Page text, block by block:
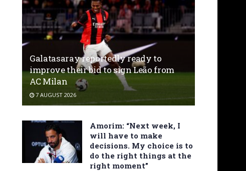
Galatasaray reportedly ready to
improve their bid to sign Leão from
AC Milan
7 AUGUST 2026
Amorim: “Next week, I
will have to make
decisions. My choice is to
do the right things at the
right moment”